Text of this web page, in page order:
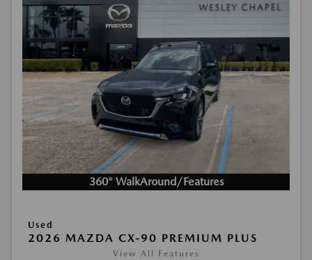
360° WalkAround/Features
Used
2026 MAZDA CX-90 PREMIUM PLUS
View All Features